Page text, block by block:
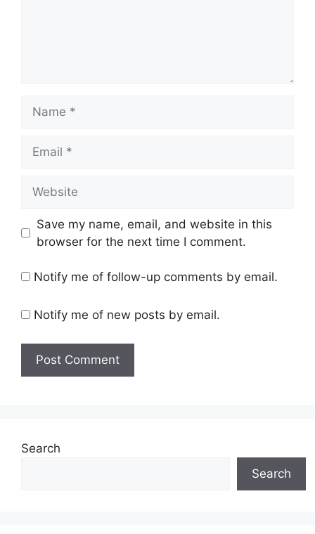
Save my name, email, and website in this
browser for the next time I comment.
Notify me of follow-up comments by email.
Notify me of new posts by email.
Search
Search